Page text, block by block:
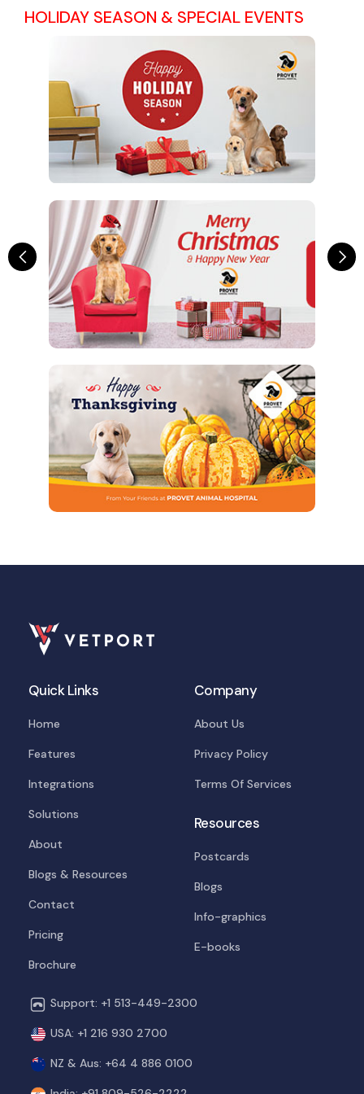
HOLIDAY SEASON & SPECIAL EVENTS
Previous
Quick Links
Home
Features
Integrations
Solutions
About
Blogs & Resources
Contact
Pricing
Brochure
Company
About Us
Privacy Policy
Terms Of Services
Resources
Postcards
Blogs
Info-graphics
E-books
Support: +1 513-449-2300
USA: +1 216 930 2700
NZ & Aus: +64 4 886 0100